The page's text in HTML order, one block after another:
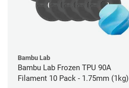
Bambu Lab
Bambu Lab Frozen TPU 90A
Filament 10 Pack - 1.75mm (1kg)